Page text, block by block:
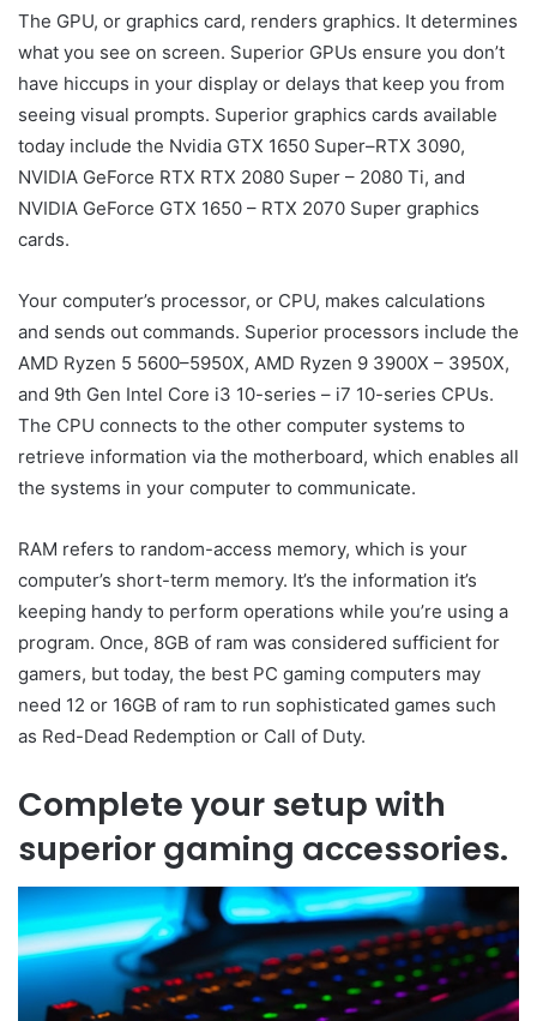
The GPU, or graphics card, renders graphics. It determines
what you see on screen. Superior GPUs ensure you don’t
have hiccups in your display or delays that keep you from
seeing visual prompts. Superior graphics cards available
today include the Nvidia GTX 1650 Super–RTX 3090,
NVIDIA GeForce RTX RTX 2080 Super – 2080 Ti, and
NVIDIA GeForce GTX 1650 – RTX 2070 Super graphics
cards.
Your computer’s processor, or CPU, makes calculations
and sends out commands. Superior processors include the
AMD Ryzen 5 5600–5950X, AMD Ryzen 9 3900X – 3950X,
and 9th Gen Intel Core i3 10-series – i7 10-series CPUs.
The CPU connects to the other computer systems to
retrieve information via the motherboard, which enables all
the systems in your computer to communicate.
RAM refers to random-access memory, which is your
computer’s short-term memory. It’s the information it’s
keeping handy to perform operations while you’re using a
program. Once, 8GB of ram was considered sufficient for
gamers, but today, the best PC gaming computers may
need 12 or 16GB of ram to run sophisticated games such
as Red-Dead Redemption or Call of Duty.
Complete your setup with
superior gaming accessories.